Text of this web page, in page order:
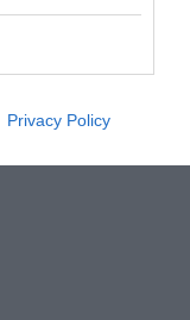
Privacy Policy